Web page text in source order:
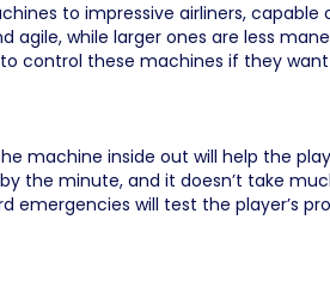
to impressive airliners, capable
while larger ones are less
control these machines if they
machine inside out will help the
the minute, and it doesn’t take
will test the player’s